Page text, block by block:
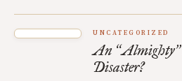
UNCATEGORIZED
An “Almighty”
Disaster?